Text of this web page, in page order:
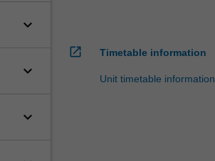
keyboard_arrow_down
keyboard_arrow_down
keyboard_arrow_down
open_in_new Timetable information
Unit timetable information